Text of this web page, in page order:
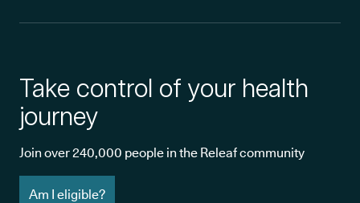
Take control of your health
journey
Join over 240,000 people in the Releaf community
Am I eligible?